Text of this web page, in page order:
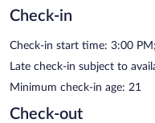
Check-in
Check-in start time: 3:00
Late check-in subject to
Minimum check-in age: 21
Check-out